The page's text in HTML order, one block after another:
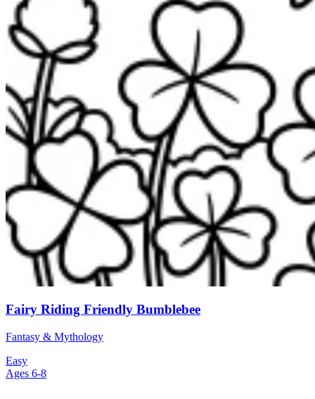
Fairy Riding Friendly Bumblebee
Fantasy & Mythology
Easy
Ages 6-8